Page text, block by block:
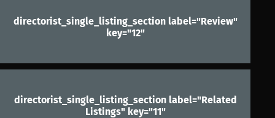
directorist_single_listing_section label="Review"
key="12"
directorist_single_listing_section label="Related
Listings" key="11"